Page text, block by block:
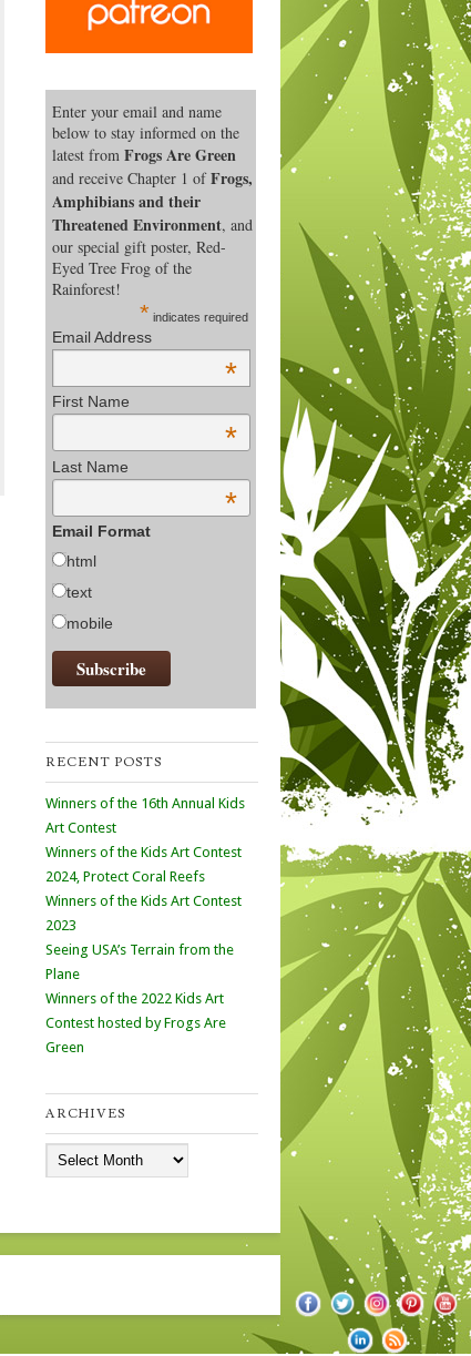
Enter your email and name
below to stay informed on the
latest from Frogs Are Green
and receive Chapter 1 ofFrogs,
Amphibians and their
Threatened Environment, and
our special gift poster, Red-
Eyed Tree Frog of the
Rainforest!
* indicates required
Email Address
*
First Name
*
Last Name
*
Email Format
html
text
mobile
RECENT POSTS
Winners of the 16th Annual Kids
Art Contest
Winners of the Kids Art Contest
2024, Protect Coral Reefs
Winners of the Kids Art Contest
2023
Seeing USA’s Terrain from the
Plane
Winners of the 2022 Kids Art
Contest hosted by Frogs Are
Green
ARCHIVES